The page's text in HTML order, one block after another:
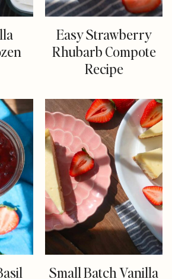
Easy Strawberry
Rhubarb Compote
Recipe
Small Batch Vanilla